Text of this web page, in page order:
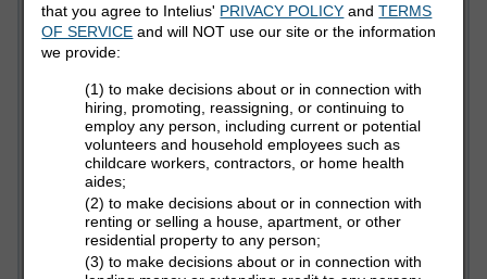
First Name
Last Name
State
that you agree to Intelius' PRIVACY POLICY andTERMS
OF SERVICE and will NOT use our site or the information
we provide:
(1) to make decisions about or in connection with
hiring, promoting, reassigning, or continuing to
employ any person, including current or potential
volunteers and household employees such as
childcare workers, contractors, or home health
aides;
(2) to make decisions about or in connection with
renting or selling a house, apartment, or other
residential property to any person;
(3) to make decisions about or in connection with